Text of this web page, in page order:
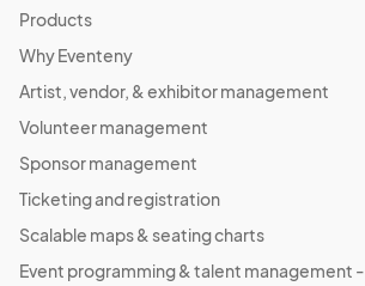
Products
Why Eventeny
Artist, vendor, & exhibitor management
Volunteer management
Sponsor management
Ticketing and registration
Scalable maps & seating charts
Event programming & talent management -